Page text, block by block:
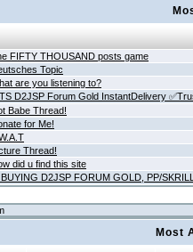
FIFTY THOUSAND posts game
Topic
are you listening to?
D2JSP Forum Gold InstantDelivery
Babe Thread!
for Me!
Thread!
did u find this site
BUYING D2JSP FORUM GOLD, PP/
Most